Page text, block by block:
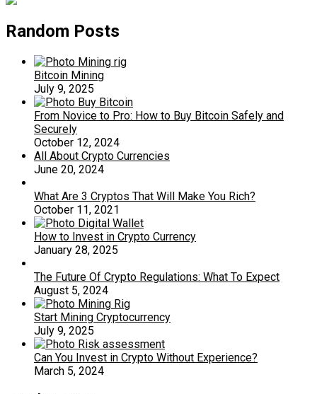
Random Posts
Bitcoin Mining
July 9, 2025
From Novice to Pro: How to Buy Bitcoin Safely and
Securely
October 12, 2024
All About Crypto Currencies
June 20, 2024
What Are 3 Cryptos That Will Make You Rich?
October 11, 2021
How to Invest in Crypto Currency
January 28, 2025
The Future Of Crypto Regulations: What To Expect
August 5, 2024
Start Mining Cryptocurrency
July 9, 2025
Can You Invest in Crypto Without Experience?
March 5, 2024